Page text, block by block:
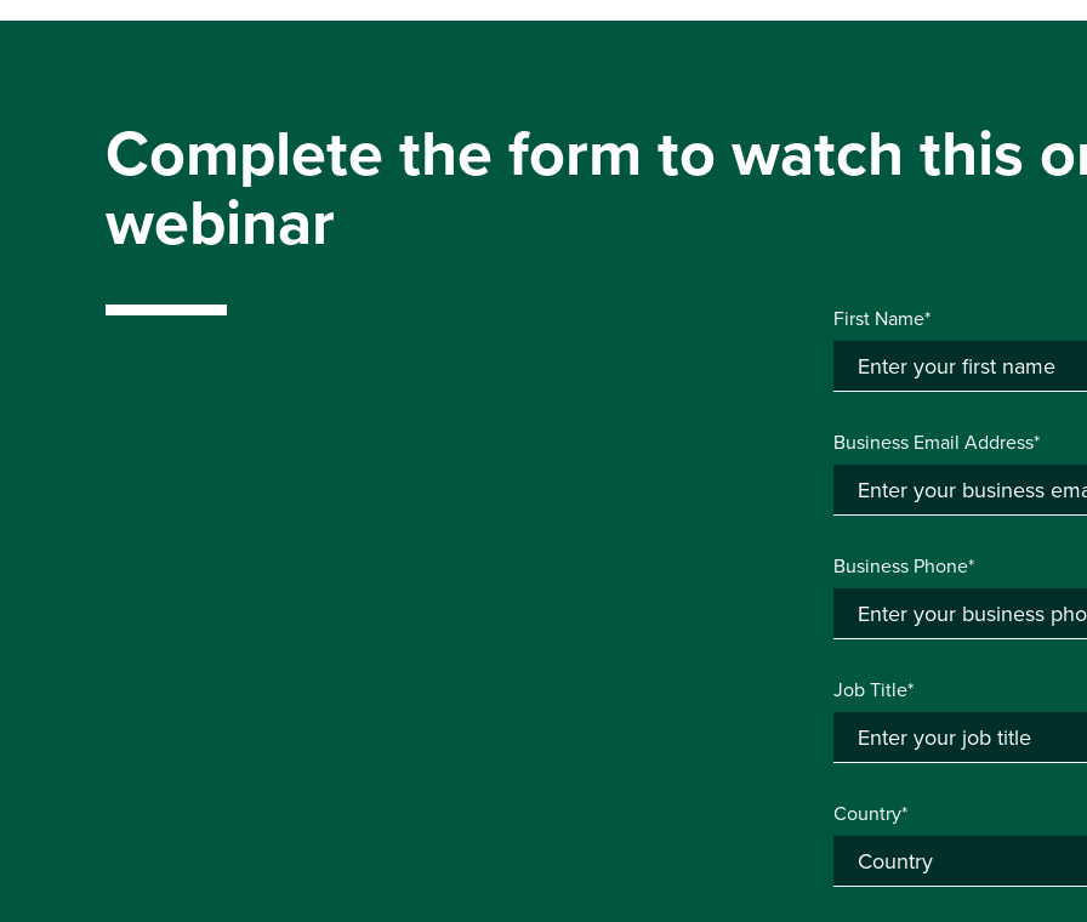
Complete the form to watch this
webinar
First Name*
Business Email Address*
Business Phone*
Job Title*
Country*